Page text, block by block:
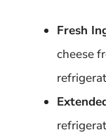
Fresh
cheese